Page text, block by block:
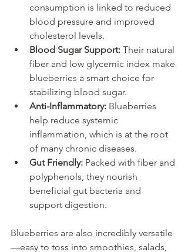
consumption is linked to reduced
blood pressure and improved
cholesterol levels.
Blood Sugar Support: Their natural
fiber and low glycemic index make
blueberries a smart choice for
stabilizing blood sugar.
Anti-Inflammatory: Blueberries
help reduce systemic
inflammation, which is at the root
of many chronic diseases.
Gut Friendly: Packed with fiber and
polyphenols, they nourish
beneficial gut bacteria and
support digestion.
Blueberries are also incredibly versatile
—easy to toss into smoothies, salads,